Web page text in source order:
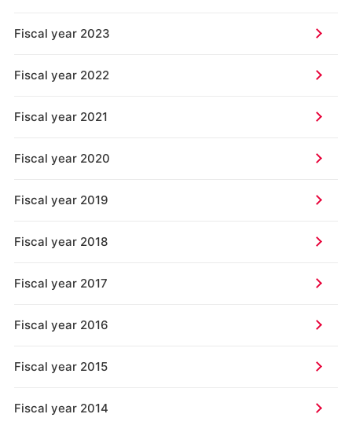
Fiscal year 2023
Fiscal year 2022
Fiscal year 2021
Fiscal year 2020
Fiscal year 2019
Fiscal year 2018
Fiscal year 2017
Fiscal year 2016
Fiscal year 2015
Fiscal year 2014